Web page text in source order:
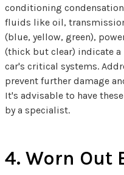
conditioning
fluids like oil,
(blue, yellow, green),
(thick but clear) indicate
car's critical systems.
prevent further damage
It's advisable to have
by a specialist.
4. Worn Out